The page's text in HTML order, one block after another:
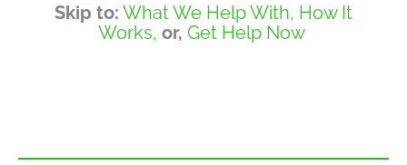
Skip to: What We Help With, How It
Works, or, Get Help Now